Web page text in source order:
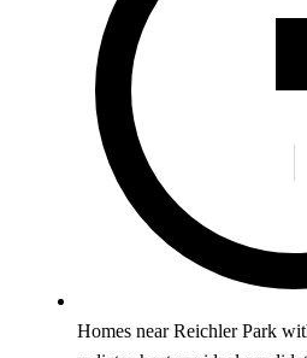
Homes near Reichler Park